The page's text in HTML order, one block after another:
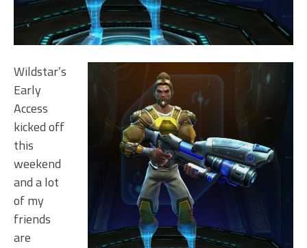
Wildstar’s
Early
Access
kicked off
this
weekend
and a lot
of my
friends
are